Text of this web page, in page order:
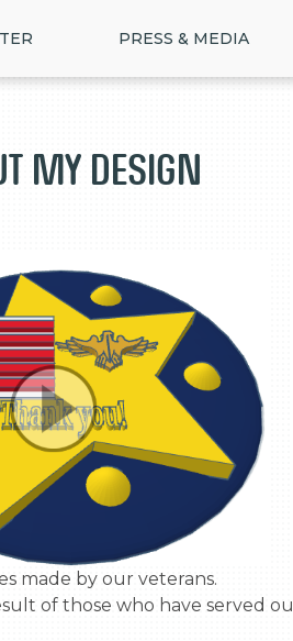
PRESS & MEDIA
my design
of those who have served